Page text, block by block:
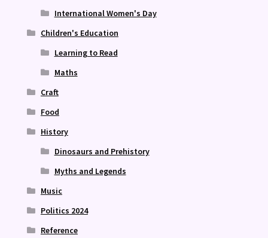
International Women's Day
Children's Education
Learning to Read
Maths
Craft
Food
History
Dinosaurs and Prehistory
Myths and Legends
Music
Politics 2024
Reference